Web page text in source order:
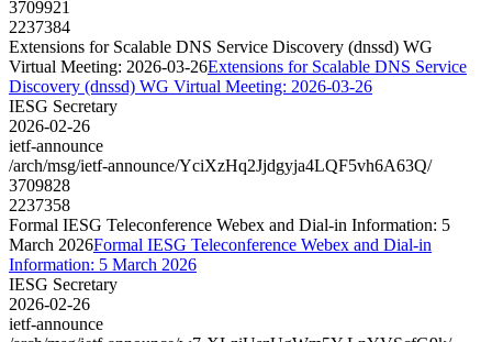
3709921
2237384
Extensions for Scalable DNS Service Discovery (dnssd) WG
Virtual Meeting: 2026-03-26Extensions for Scalable DNS Service
Discovery (dnssd) WG Virtual Meeting: 2026-03-26
IESG Secretary
2026-02-26
ietf-announce
/arch/msg/ietf-announce/YciXzHq2Jjdgyja4LQF5vh6A63Q/
3709828
2237358
Formal IESG Teleconference Webex and Dial-in Information: 5
March 2026Formal IESG Teleconference Webex and Dial-in
Information: 5 March 2026
IESG Secretary
2026-02-26
ietf-announce